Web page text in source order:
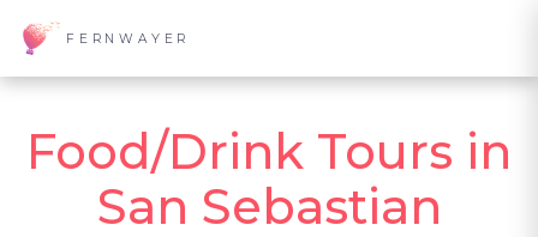
FERNWAYER
Food/Drink Tours in
San Sebastian